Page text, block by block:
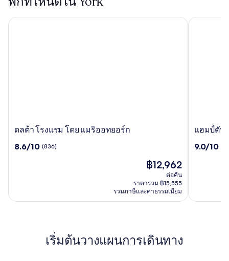
ดล
โรงแรม
ยอร์ก
ดลต้า โรงแรม โดย แมริออทยอร์ก
8.6
8.6/10 (836)
ราคา
ปัจจุบัน
คือ
฿12,962
฿12,962
ต่อคืน
ราคารวม ฿15,555
รวมภาษีและค่าธรรมเนียม
ดลต้า โรงแรม โดย แมริออทยอร์ก
แฮม
ตัน
พิค
แฮมป์ตัน
9.0
9.0/10
แฮมป์ตัน บ
เริ่มต้นวางแผนการเดินทาง